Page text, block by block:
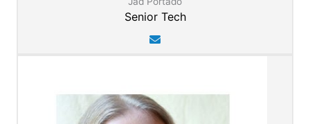
Senior Tech